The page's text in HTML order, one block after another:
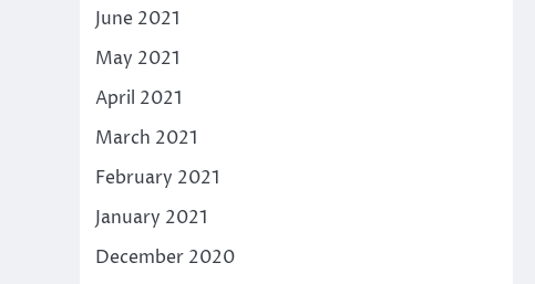
June 2021
May 2021
April 2021
March 2021
February 2021
January 2021
December 2020